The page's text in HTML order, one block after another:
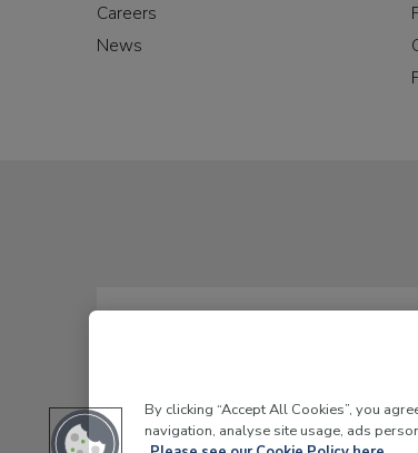
Careers
News
By clicking “Accept All Cookies”, you
navigation, analyse site usage, ads